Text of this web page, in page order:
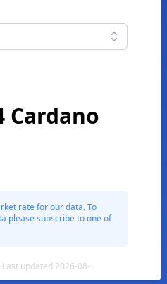
Cardano
rate for our data. To
please subscribe to one of
updated 2026-08-